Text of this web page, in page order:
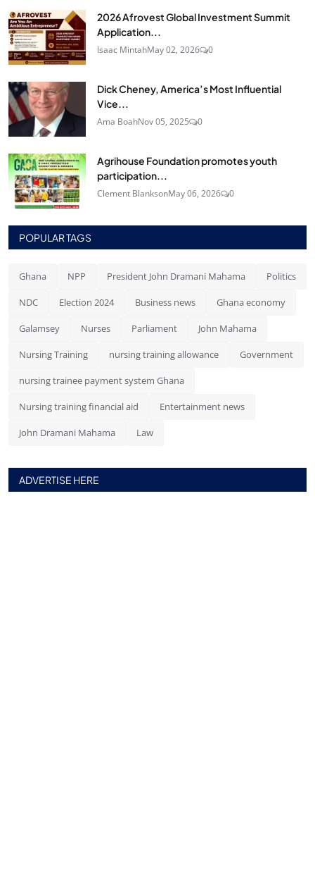
2026 Afrovest Global Investment Summit
Application...
Isaac MintahMay 02, 2026 0
Dick Cheney, America’s Most Influential
Vice...
Ama BoahNov 05, 2025 0
Agrihouse Foundation promotes youth
participation...
Clement BlanksonMay 06, 2026 0
POPULAR TAGS
Ghana NPP President John Dramani Mahama Politics
NDC Election 2024 Business news Ghana economy
Galamsey Nurses Parliament John Mahama
Nursing Training nursing training allowance Government
nursing trainee payment system Ghana
Nursing training financial aid Entertainment news
John Dramani Mahama Law
ADVERTISE HERE